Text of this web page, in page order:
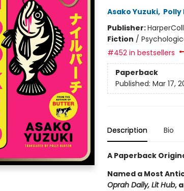
Asako Yuzuki,
Publisher:
Fiction /
#452 in bestsellers
Paperback
Published: Mar 17,
Description Bio
A Paperback
Named a Most
Oprah Daily, Lit Hub,